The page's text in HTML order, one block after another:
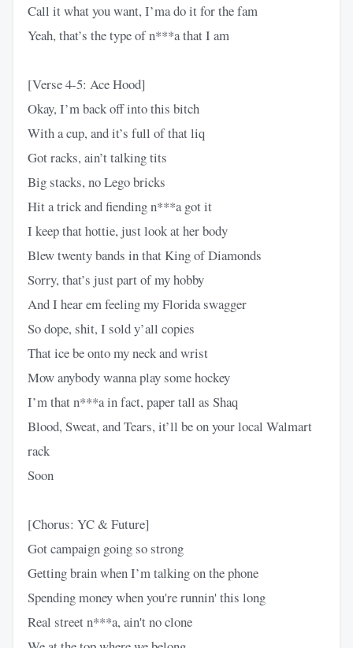
Call it what you want, I’ma do it for the fam
Yeah, that’s the type of n***a that I am
[Verse 4-5: Ace Hood]
Okay, I’m back off into this bitch
With a cup, and it’s full of that liq
Got racks, ain’t talking tits
Big stacks, no Lego bricks
Hit a trick and fiending n***a got it
I keep that hottie, just look at her body
Blew twenty bands in that King of Diamonds
Sorry, that’s just part of my hobby
And I hear em feeling my Florida swagger
So dope, shit, I sold y’all copies
That ice be onto my neck and wrist
Mow anybody wanna play some hockey
I’m that n***a in fact, paper tall as Shaq
Blood, Sweat, and Tears, it’ll be on your local Walmart
rack
Soon
[Chorus: YC & Future]
Got campaign going so strong
Getting brain when I’m talking on the phone
Spending money when you're runnin' this long
Real street n***a, ain't no clone